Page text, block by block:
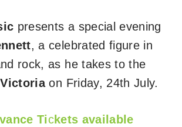
presents a special evening
, a celebrated figure in
rock, as he takes to the
on Friday, 24th July.
Tickets available